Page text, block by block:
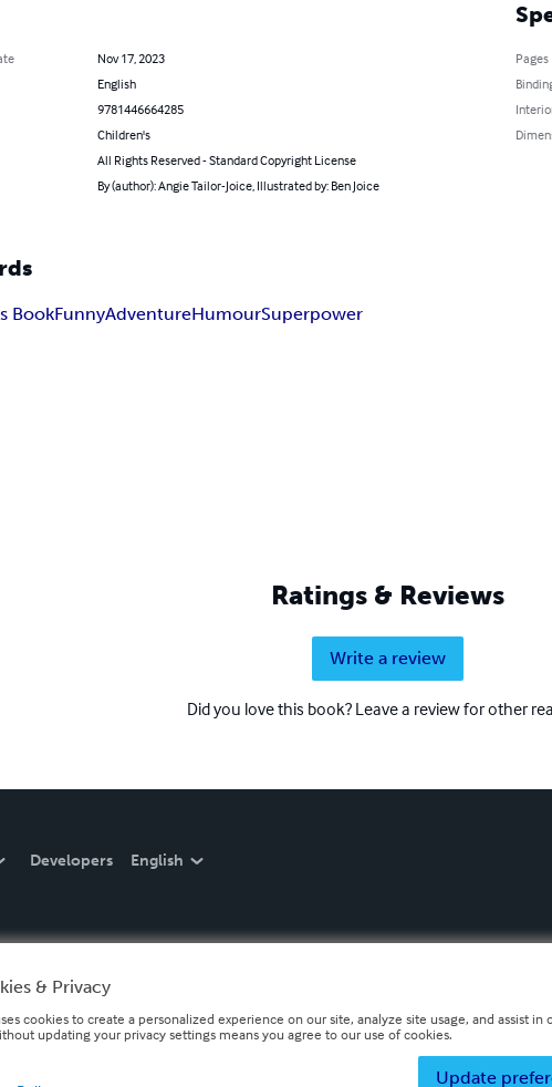
Nov 17, 2023
English
9781446664285
Children's
All Rights Reserved - Standard Copyright License
By (author): Angie Tailor-Joice, Illustrated by: Ben Joice
Pages
BookFunnyAdventureHumourSuperpower
Ratings & Reviews
Write a review
Did you love this book? Leave a review for other
Developers English
& Privacy
cookies to create a personalized experience on our site, analyze site usage, and assist
updating your privacy settings means you agree to our use of cookies.
Update